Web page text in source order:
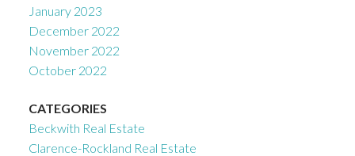
January 2023
December 2022
November 2022
October 2022
CATEGORIES
Beckwith Real Estate
Clarence-Rockland Real Estate